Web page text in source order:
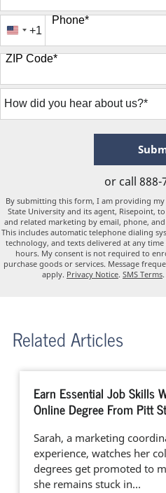
Phone*
United
States
+1
+1
ZIP Code*
did
or call 888-
By submitting this form, I am providing
State University and its agent, Risepoint,
and related marketing by email, phone,
This includes automatic telephone dialing
technology, and texts delivered at any
hours. My consent is not required to
purchase goods or services. Message
apply. Privacy Notice. SMS Terms.
Related Articles
Earn Essential Job Skills
Online Degree From Pitt
Sarah, a marketing
experience, watches her
degrees get promoted to
she remains stuck in…